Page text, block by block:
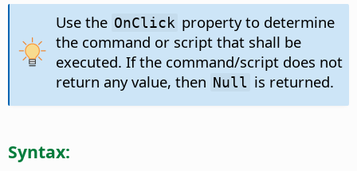
Use the OnClick property to determine
the command or script that shall be
executed. If the command/script does not
return any value, then Null is returned.
Syntax: